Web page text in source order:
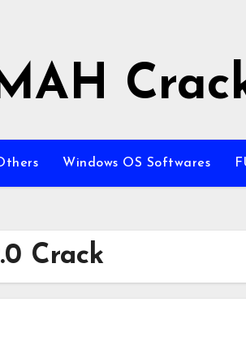
Windows OS Softwares
Crack